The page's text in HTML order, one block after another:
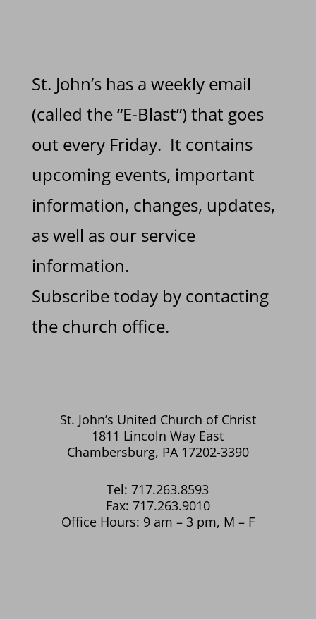
St. John’s has a weekly email
(called the “E-Blast”) that goes
out every Friday. It contains
upcoming events, important
information, changes, updates,
as well as our service
information.
Subscribe today by contacting
the church office.
St. John’s United Church of Christ
1811 Lincoln Way East
Chambersburg, PA 17202-3390
Tel: 717.263.8593
Fax: 717.263.9010
Office Hours: 9 am – 3 pm, M – F